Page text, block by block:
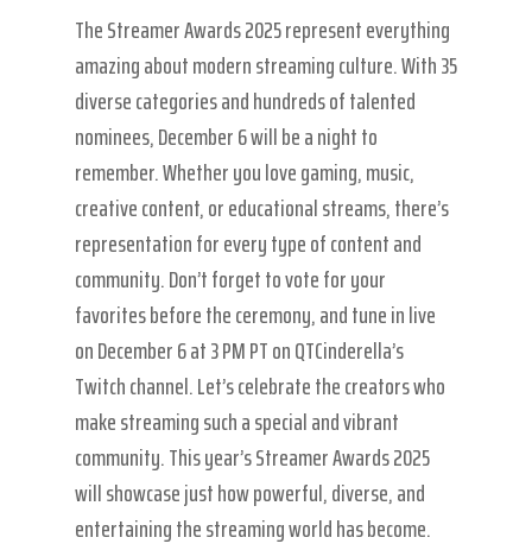
The Streamer Awards 2025 represent everything
amazing about modern streaming culture. With 35
diverse categories and hundreds of talented
nominees, December 6 will be a night to
remember. Whether you love gaming, music,
creative content, or educational streams, there’s
representation for every type of content and
community. Don’t forget to vote for your
favorites before the ceremony, and tune in live
on December 6 at 3 PM PT on QTCinderella’s
Twitch channel. Let’s celebrate the creators who
make streaming such a special and vibrant
community. This year’s Streamer Awards 2025
will showcase just how powerful, diverse, and
entertaining the streaming world has become.